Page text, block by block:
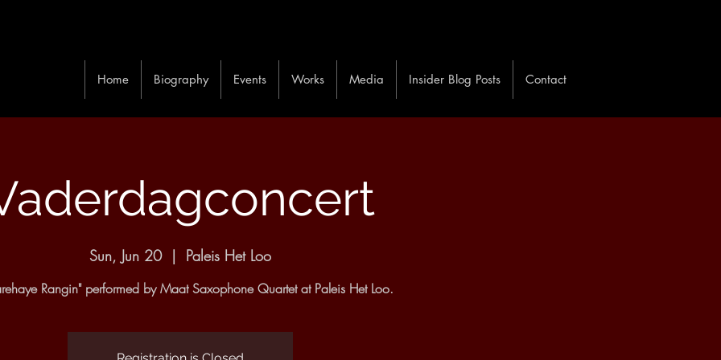
Home Biography Events Works Media Insider Blog Posts Contact
Sun, Jun 20
  |
Paleis Het Loo
Rangin" performed by Maat Saxophone Quartet at Paleis Het Loo.